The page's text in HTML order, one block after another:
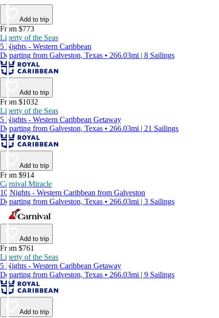
Add to trip
From $773
Liberty of the Seas
5 Nights - Western Caribbean
Departing from Galveston, Texas • 266.03mi | 8 Sailings
Add to trip
From $1032
Liberty of the Seas
5 Nights - Western Caribbean Getaway
Departing from Galveston, Texas • 266.03mi | 21 Sailings
Add to trip
From $914
Carnival Miracle
10 Nights - Western Caribbean from Galveston
Departing from Galveston, Texas • 266.03mi | 3 Sailings
Add to trip
From $761
Liberty of the Seas
5 Nights - Western Caribbean Getaway
Departing from Galveston, Texas • 266.03mi | 9 Sailings
Add to trip